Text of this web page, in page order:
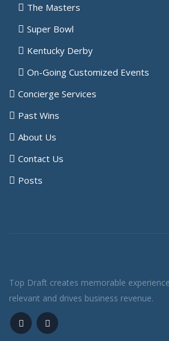
The Masters
Super Bowl
Kentucky Derby
On-Going Customized Events
Concierge Services
Past Wins
About Us
Contact Us
Posts
Top Draft creates memorable
relevant and drives business revenue.